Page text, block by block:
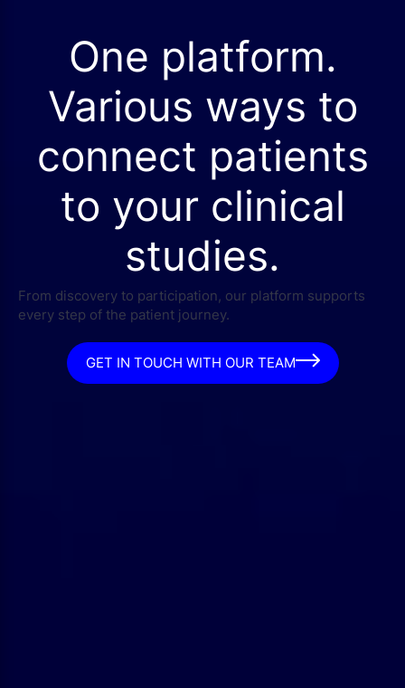
One platform.
Various ways to
connect patients
to your clinical
studies.
From discovery to participation, our platform supports
every step of the patient journey.
GET IN TOUCH WITH OUR TEAM